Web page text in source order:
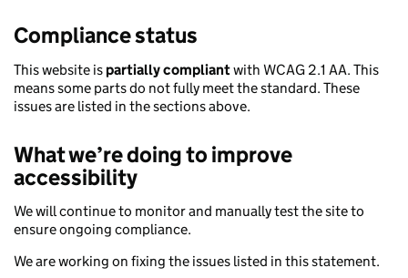
Compliance status
This website is partially compliantwith WCAG 2.1 AA. This
means some parts do not fully meet the standard. These
issues are listed in the sections above.
What we’re doing to improve
accessibility
We will continue to monitor and manually test the site to
ensure ongoing compliance.
We are working on fixing the issues listed in this statement.